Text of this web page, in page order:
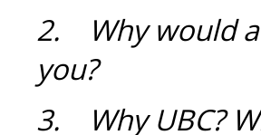
2. Why would a
you?
3. Why UBC?